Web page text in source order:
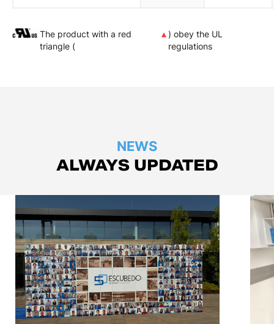
The product with a red
triangle (
▲ ) obey the UL
regulations
NEWS
ALWAYS UPDATED